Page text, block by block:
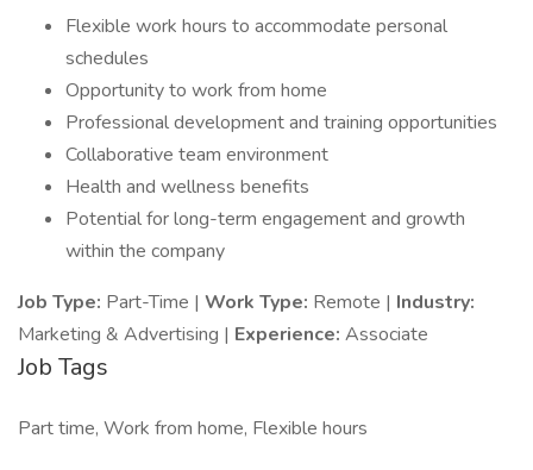
Flexible work hours to accommodate personal
schedules
Opportunity to work from home
Professional development and training opportunities
Collaborative team environment
Health and wellness benefits
Potential for long-term engagement and growth
within the company
Job Type: Part-Time | Work Type: Remote | Industry:
Marketing & Advertising | Experience: Associate
Job Tags
Part time, Work from home, Flexible hours